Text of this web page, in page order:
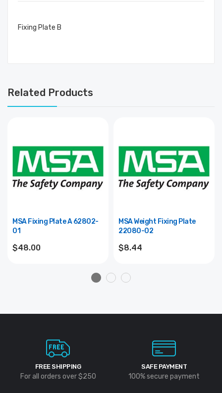
Fixing Plate B
Related Products
MSA Fixing Plate A 62802-
01
$48.00
MSA Weight Fixing Plate
22080-02
$8.44
FREE SHIPPING
For all orders over $250
SAFE PAYMENT
100% secure payment